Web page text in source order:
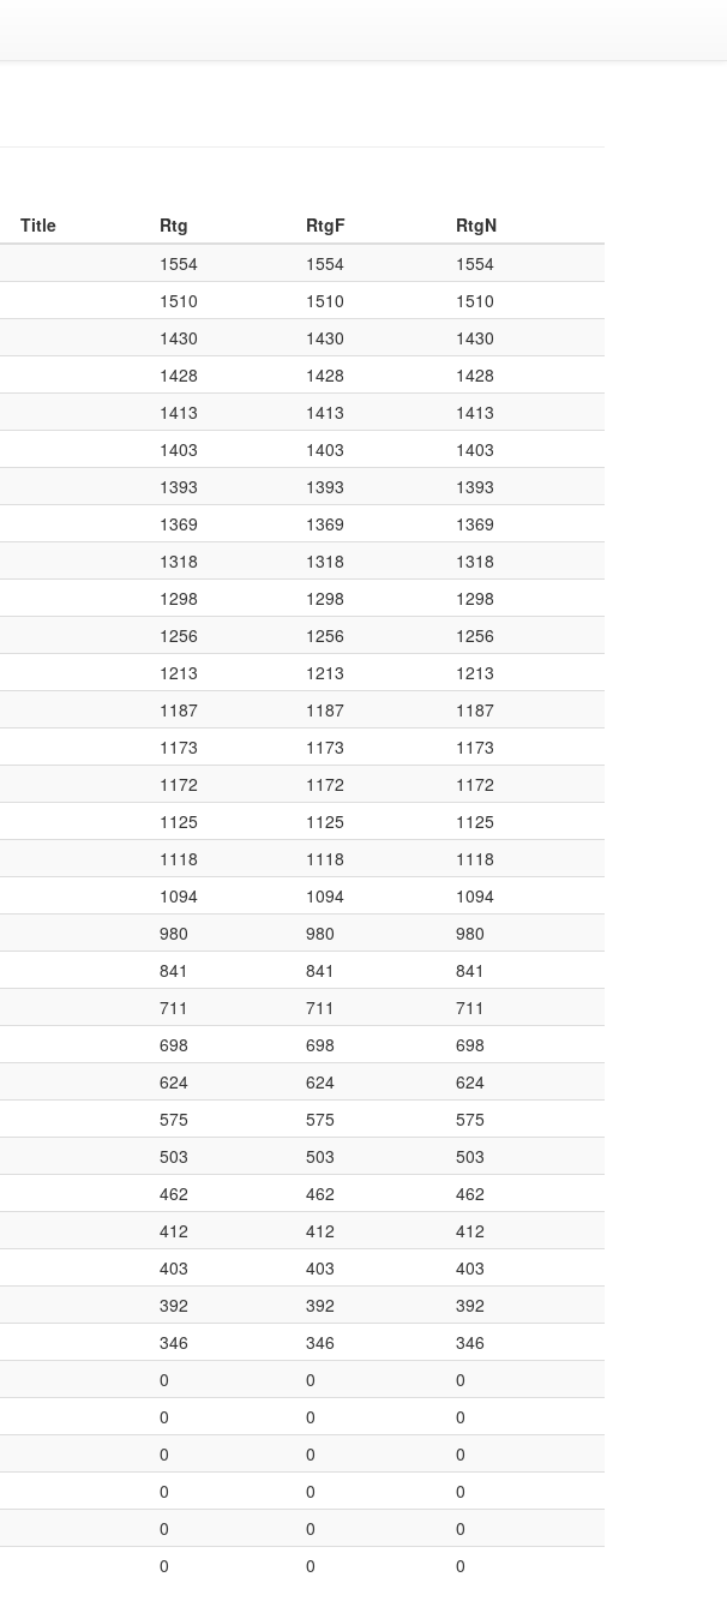
Title Rtg RtgF
RtgN
1554 1554
1554
1510 1510
1510
1430 1430
1430
1428 1428
1428
1413 1413
1413
1403 1403
1403
1393 1393
1393
1369 1369
1369
1318 1318
1318
1298 1298
1298
1256 1256
1256
1213 1213
1213
1187 1187
1187
1173 1173
1173
1172 1172
1172
1125 1125
1125
1118 1118
1118
1094 1094
1094
980 980
980
841 841
841
711 711
711
698 698
698
624 624
624
575 575
575
503 503
503
462 462
462
412 412
412
403 403
403
392 392
392
346 346
346
0 0
0
0 0
0
0 0
0
0 0
0
0 0
0
0 0 0